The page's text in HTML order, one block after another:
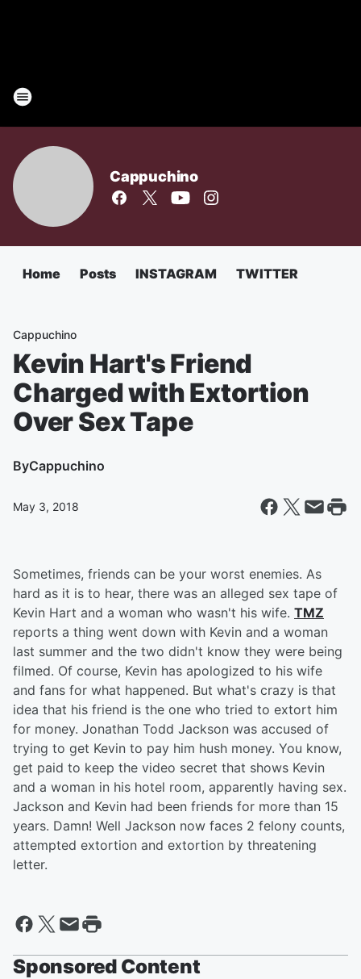
Cappuchino
Home Posts INSTAGRAM TWITTER
Cappuchino
Kevin Hart's Friend
Charged with Extortion
Over Sex Tape
ByCappuchino
May 3, 2018
Sometimes, friends can be your worst enemies. As
hard as it is to hear, there was an alleged sex tape of
Kevin Hart and a woman who wasn't his wife. TMZ
reports a thing went down with Kevin and a woman
last summer and the two didn't know they were being
filmed. Of course, Kevin has apologized to his wife
and fans for what happened. But what's crazy is that
idea that his friend is the one who tried to extort him
for money. Jonathan Todd Jackson was accused of
trying to get Kevin to pay him hush money. You know,
get paid to keep the video secret that shows Kevin
and a woman in his hotel room, apparently having sex.
Jackson and Kevin had been friends for more than 15
years. Damn! Well Jackson now faces 2 felony counts,
attempted extortion and extortion by threatening
letter.
Sponsored Content